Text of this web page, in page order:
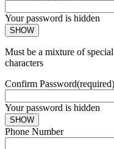
Your password is hidden
SHOW
Must be a mixture of
characters
Confirm Password(required)
Your password is hidden
SHOW
Phone Number